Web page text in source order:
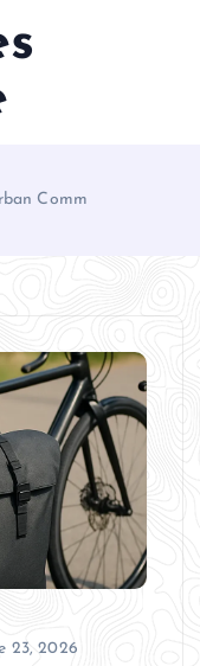
Comm
23, 2026